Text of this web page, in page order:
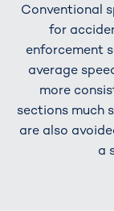
Conventional
for
enforcement
average
more
sections much
are also
a